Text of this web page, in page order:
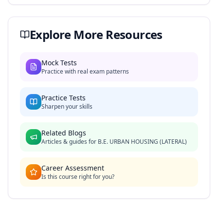
Explore More Resources
Mock Tests
Practice with real exam patterns
Practice Tests
Sharpen your skills
Related Blogs
Articles & guides for B.E. URBAN HOUSING (LATERAL)
Career Assessment
Is this course right for you?